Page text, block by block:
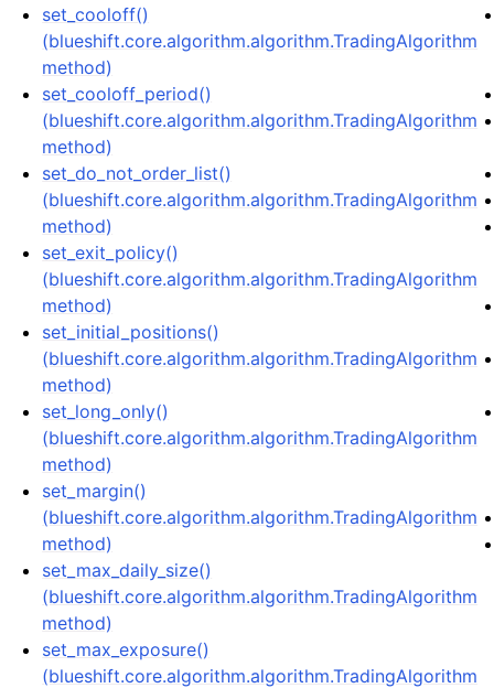
set_cooloff()
(blueshift.core.algorithm.algorithm.TradingAlgorithm
method)
set_cooloff_period()
(blueshift.core.algorithm.algorithm.TradingAlgorithm
method)
set_do_not_order_list()
(blueshift.core.algorithm.algorithm.TradingAlgorithm
method)
set_exit_policy()
(blueshift.core.algorithm.algorithm.TradingAlgorithm
method)
set_initial_positions()
(blueshift.core.algorithm.algorithm.TradingAlgorithm
method)
set_long_only()
(blueshift.core.algorithm.algorithm.TradingAlgorithm
method)
set_margin()
(blueshift.core.algorithm.algorithm.TradingAlgorithm
method)
set_max_daily_size()
(blueshift.core.algorithm.algorithm.TradingAlgorithm
method)
set_max_exposure()
(blueshift.core.algorithm.algorithm.TradingAlgorithm